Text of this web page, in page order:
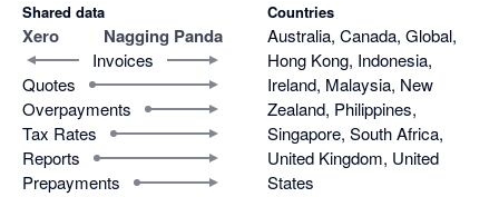
Shared data
Xero Nagging Panda
Invoices
Quotes
Overpayments
Tax Rates
Reports
Prepayments
Countries
Australia, Canada, Global,
Hong Kong, Indonesia,
Ireland, Malaysia, New
Zealand, Philippines,
Singapore, South Africa,
United Kingdom, United
States